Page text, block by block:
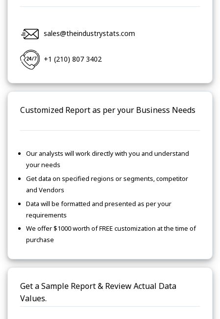
sales@theindustrystats.com
+1 (210) 807 3402
Customized Report as per your Business Needs
Our analysts will work directly with you and understand
your needs
Get data on specified regions or segments, competitor
and Vendors
Data will be formatted and presented as per your
requirements
We offer $1000 worth of FREE customization at the time of
purchase
Get a Sample Report & Review Actual Data
Values.